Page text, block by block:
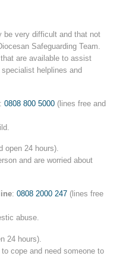
be very difficult and that not
Safeguarding Team.
are available to assist
helplines and
: 0808 800 5000 (lines free and
open 24 hours).
and are worried about
: 0808 2000 247 (lines free
abuse.
24 hours).
cope and need someone to